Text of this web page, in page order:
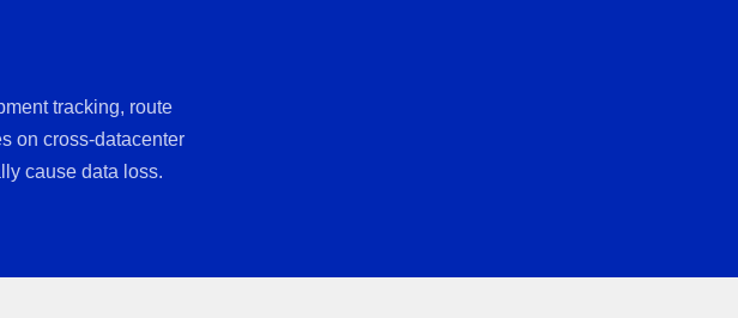
tracking, route
on cross-datacenter
cause data loss.